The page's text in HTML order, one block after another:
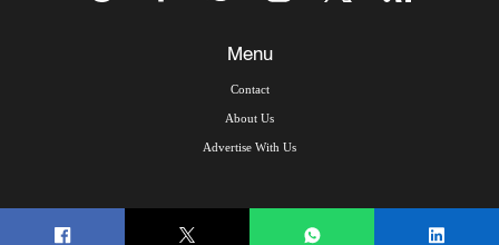
Menu
Contact
About Us
Advertise With Us
© Copyright 2026, Arab Times Kuwait - All Rights Reserved